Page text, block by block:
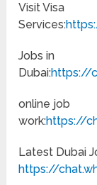
Visit Visa
Services:
Jobs in
Dubai:https://
online job
work:https://
Latest Dubai
https://